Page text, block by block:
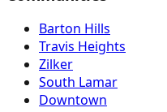
Barton Hills
Travis Heights
Zilker
South Lamar
Downtown